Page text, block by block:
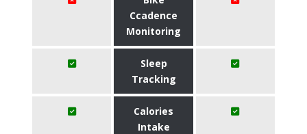
Ccadence
Monitoring
Sleep
Tracking
Calories
Intake